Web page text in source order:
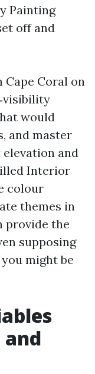
Painting
off and
Cape Coral on
would
and master
and
Interior
colour
themes in
provide the
supposing
might be